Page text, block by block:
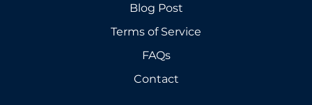
Blog Post
Terms of Service
FAQs
Contact